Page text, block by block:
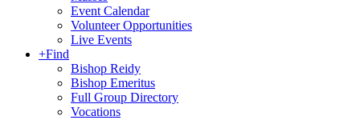
Event Calendar
Volunteer Opportunities
Live Events
+Find
Bishop Reidy
Bishop Emeritus
Full Group Directory
Vocations